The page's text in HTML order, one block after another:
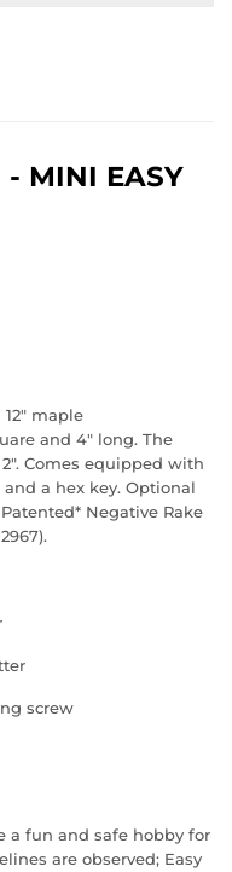
- MINI EASY
maple
and 4" long. The
Comes equipped with
a hex key. Optional
Negative Rake
screw
a fun and safe hobby for
are observed; Easy